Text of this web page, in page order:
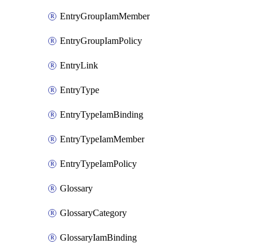
EntryGroupIamMember
EntryGroupIamPolicy
EntryLink
EntryType
EntryTypeIamBinding
EntryTypeIamMember
EntryTypeIamPolicy
Glossary
GlossaryCategory
GlossaryIamBinding